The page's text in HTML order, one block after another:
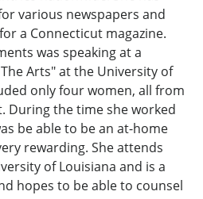
various newspapers and
a Connecticut magazine.
was speaking at a
Arts" at the University of
only four women, all from
During the time she worked
be able to be an at-home
rewarding. She attends
of Louisiana and is a
hopes to be able to counsel